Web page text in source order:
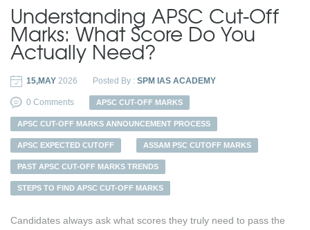
Understanding APSC Cut-Off
Marks: What Score Do You
Actually Need?
15,MAY 2026 Posted By : SPM IAS ACADEMY
0 Comments APSC CUT-OFF MARKS
APSC CUT-OFF MARKS ANNOUNCEMENT PROCESS
APSC EXPECTED CUTOFF ASSAM PSC CUTOFF MARKS
PAST APSC CUT-OFF MARKS TRENDS
STEPS TO FIND APSC CUT-OFF MARKS
Candidates always ask what scores they truly need to pass the